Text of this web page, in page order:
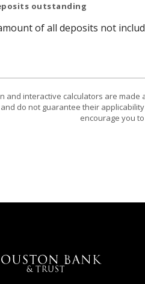
outstanding
of all deposits not
and interactive calculators are
do not guarantee their
encourage you
& Trust